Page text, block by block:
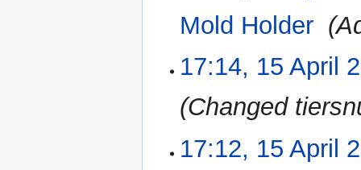
Mold Holder
17:14, 15 April
Changed
17:12, 15 April